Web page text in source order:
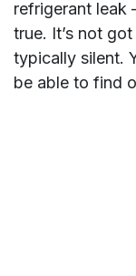
refrigerant leak
true. It’s not
typically silent.
be able to find